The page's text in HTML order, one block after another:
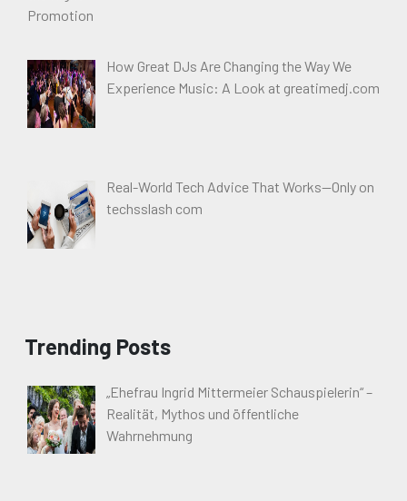
How Great DJs Are Changing the Way We
Experience Music: A Look at greatimedj.com
Real-World Tech Advice That Works—Only on
techsslash com
Trending Posts
„Ehefrau Ingrid Mittermeier Schauspielerin“ –
Realität, Mythos und öffentliche
Wahrnehmung